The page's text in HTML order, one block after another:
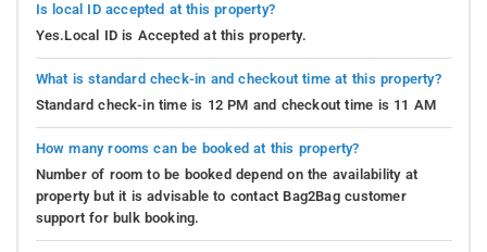
Is local ID accepted at this property?
Yes.Local ID is Accepted at this property.
What is standard check-in and checkout time at this property?
Standard check-in time is 12 PM and checkout time is 11 AM
How many rooms can be booked at this property?
Number of room to be booked depend on the availability at
property but it is advisable to contact Bag2Bag customer
support for bulk booking.